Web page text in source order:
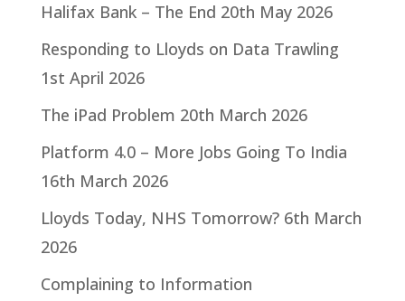
Halifax Bank – The End 20th May 2026
Responding to Lloyds on Data Trawling
1st April 2026
The iPad Problem 20th March 2026
Platform 4.0 – More Jobs Going To India
16th March 2026
Lloyds Today, NHS Tomorrow? 6th March
2026
Complaining to Information